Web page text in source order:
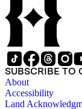
SUBSCRIBE TO
About
Accessibility
Land